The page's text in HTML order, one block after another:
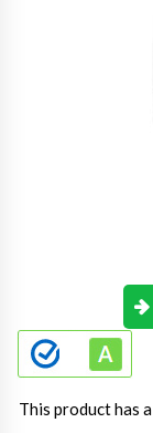
This product has